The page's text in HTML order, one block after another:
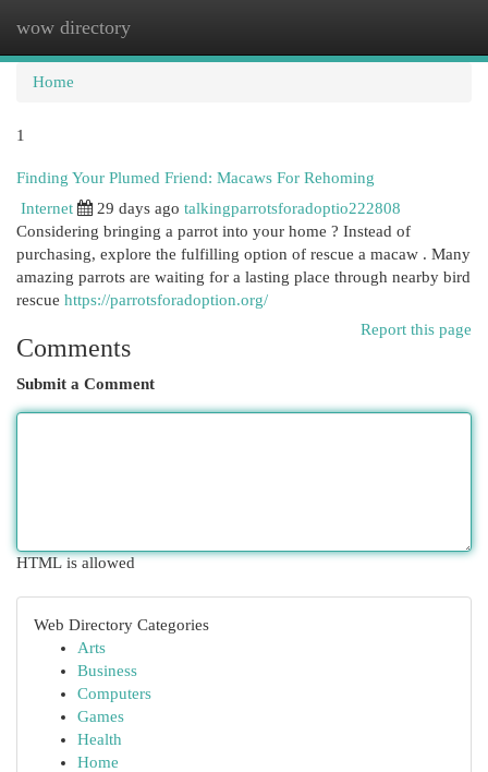
wow directory
Home
1
Finding Your Plumed Friend: Macaws For Rehoming
Internet
29 days ago talkingparrotsforadoptio222808
Considering bringing a parrot into your home ? Instead of
purchasing, explore the fulfilling option of rescue a macaw . Many
amazing parrots are waiting for a lasting place through nearby bird
rescue https://parrotsforadoption.org/
Report this page
Comments
Submit a Comment
HTML is allowed
Web Directory Categories
Arts
Business
Computers
Games
Health
Home